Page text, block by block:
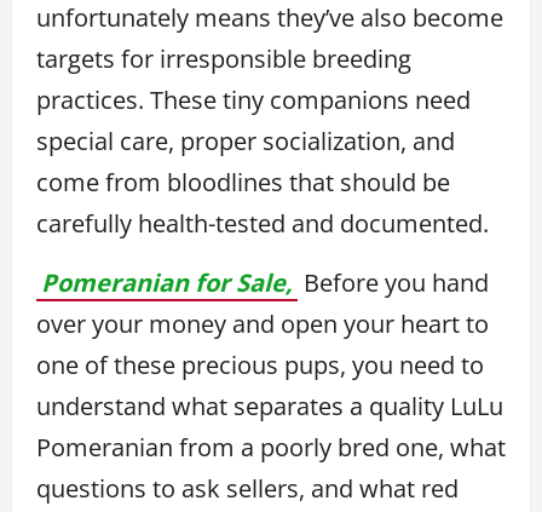
unfortunately means they’ve also become
targets for irresponsible breeding
practices. These tiny companions need
special care, proper socialization, and
come from bloodlines that should be
carefully health-tested and documented.
Pomeranian for Sale, Before you hand
over your money and open your heart to
one of these precious pups, you need to
understand what separates a quality LuLu
Pomeranian from a poorly bred one, what
questions to ask sellers, and what red